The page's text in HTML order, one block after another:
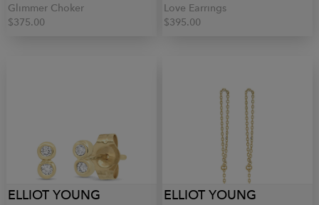
Glimmer Choker
$375.00
Love Earrings
$395.00
ELLIOT YOUNG ELLIOT YOUNG